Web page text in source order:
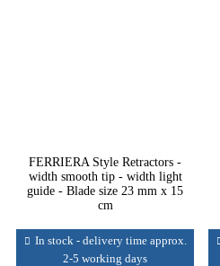
FERRIERA Style Retractors -
width smooth tip - width light
guide - Blade size 23 mm x 15
cm
In stock - delivery time approx.
2-5 working days